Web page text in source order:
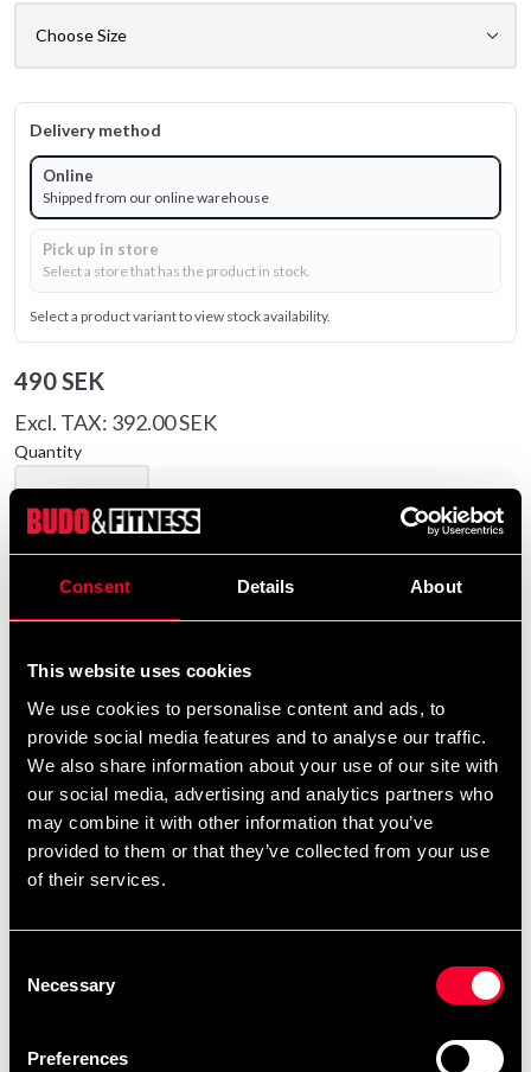
Consent Details About
This website uses cookies
We use cookies to personalise content and ads, to
provide social media features and to analyse our traffic.
We also share information about your use of our site with
our social media, advertising and analytics partners who
may combine it with other information that you’ve
provided to them or that they’ve collected from your use
of their services.
Selection
Necessary
Preferences
Delivery method
Online
Shipped from our online warehouse
Pick up in store
Select a store that has the product in stock.
Select a product variant to view stock availability.
490 SEK
Excl. TAX: 392.00 SEK
Quantity
remove add
Product information
Budo-Nord Black Rashguard Culture Sport Women is
a black rashguard for ladies with great comfort, top
quality and with Budo-Nord logo in neck.
Detailed information
Recommended products